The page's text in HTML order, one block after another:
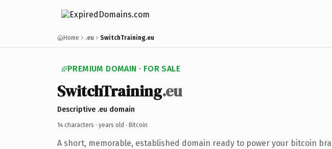
Home .eu SwitchTraining.eu
PREMIUM DOMAIN · FOR SALE
SwitchTraining.eu
Descriptive .eu domain
14 characters · years old · Bitcoin
A short, memorable, established domain ready to power your bitcoin